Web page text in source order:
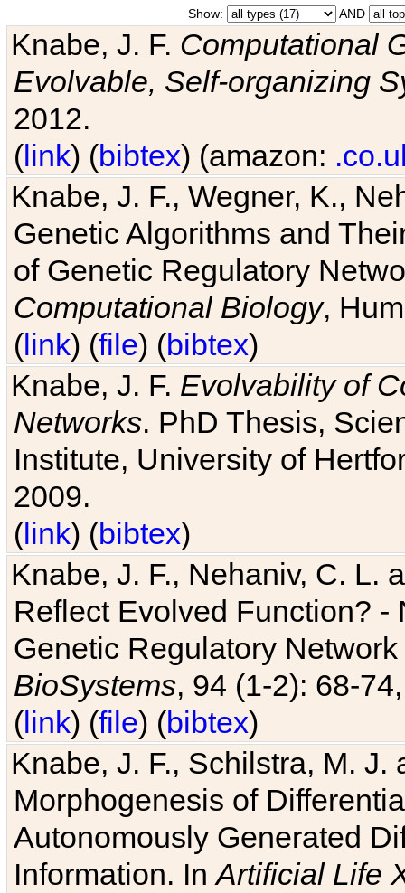
Show: AND
Knabe, J. F. Computational
Evolvable, Self-organizing
2012.
(link) (bibtex) (amazon:
Knabe, J. F., Wegner, K.,
Genetic Algorithms and
of Genetic Regulatory
Computational Biology,
(link) (file) (bibtex)
Knabe, J. F. Evolvability of
Networks. PhD Thesis,
Institute, University of
2009.
(link) (bibtex)
Knabe, J. F., Nehaniv, C. L.
Reflect Evolved Function?
Genetic Regulatory
BioSystems, 94 (1-2): 68-
(link) (file) (bibtex)
Knabe, J. F., Schilstra, M.
Morphogenesis of
Autonomously Generated
Information. InArtificial Life